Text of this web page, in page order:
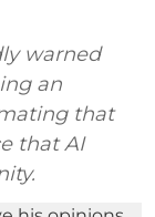
warned
an
that
that AI